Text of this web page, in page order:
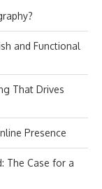
and Functional
That Drives
Presence
The Case for a